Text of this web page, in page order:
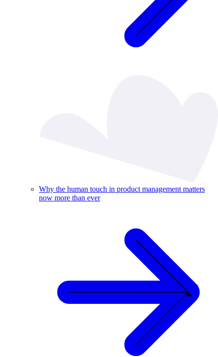
Why the human touch in product management matters
now more than ever